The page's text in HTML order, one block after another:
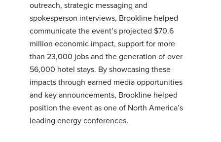
outreach, strategic messaging and
spokesperson interviews, Brookline helped
communicate the event’s projected $70.6
million economic impact, support for more
than 23,000 jobs and the generation of over
56,000 hotel stays. By showcasing these
impacts through earned media opportunities
and key announcements, Brookline helped
position the event as one of North America’s
leading energy conferences.